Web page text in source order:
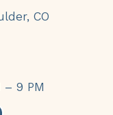
CO
– 9 PM